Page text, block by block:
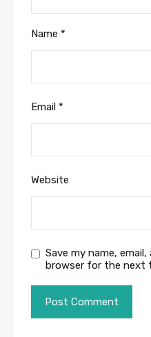
Name *
Email *
Website
Save my name,
browser for the next